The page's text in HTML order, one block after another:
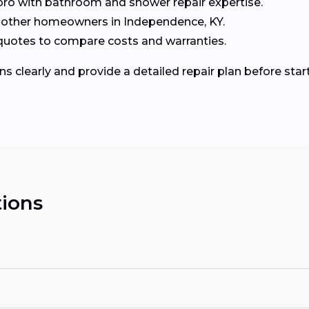
with bathroom and shower repair expertise.
homeowners in Independence, KY.
to compare costs and warranties.
clearly and provide a detailed repair plan before